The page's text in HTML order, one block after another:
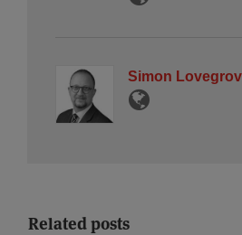
Simon
Related posts